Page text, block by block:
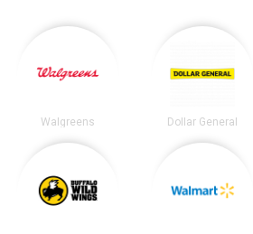
Walgreens Dollar General